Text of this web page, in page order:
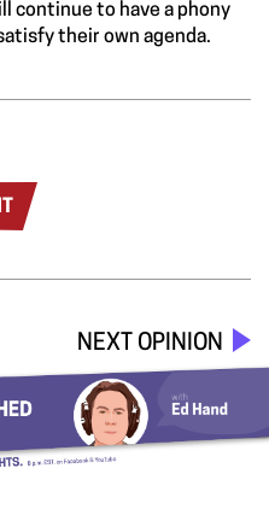
continue to have a phony
their own agenda.
NEXT OPINION